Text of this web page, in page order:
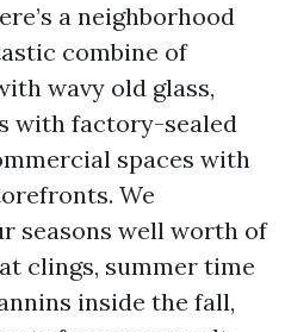
a neighborhood
combine of
wavy old glass,
with factory-sealed
spaces with
We
seasons well worth of
clings, summer time
inside the fall,